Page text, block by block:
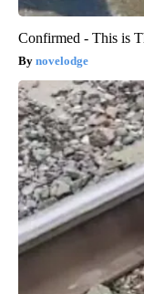
Confirmed - This is
novelodge